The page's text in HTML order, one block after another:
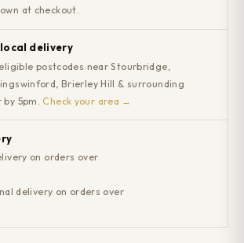
at checkout.
delivery
postcodes near Stourbridge,
Brierley Hill & surrounding
5pm. Check your area →
on orders over
delivery on orders over